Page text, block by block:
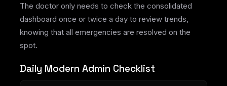
The doctor only needs to check the consolidated
dashboard once or twice a day to review trends,
knowing that all emergencies are resolved on the
spot.
Daily Modern Admin Checklist